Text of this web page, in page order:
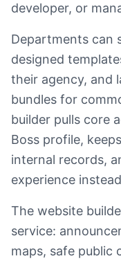
developer, or
Departments can
designed
their agency, and
bundles for
builder pulls core
Boss profile,
internal records,
experience
The website
service:
maps, safe public